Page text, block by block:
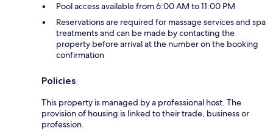
Pool access available from 6:00 AM to 11:00 PM
Reservations are required for massage services and spa
treatments and can be made by contacting the
property before arrival at the number on the booking
confirmation
Policies
This property is managed by a professional host. The
provision of housing is linked to their trade, business or
profession.